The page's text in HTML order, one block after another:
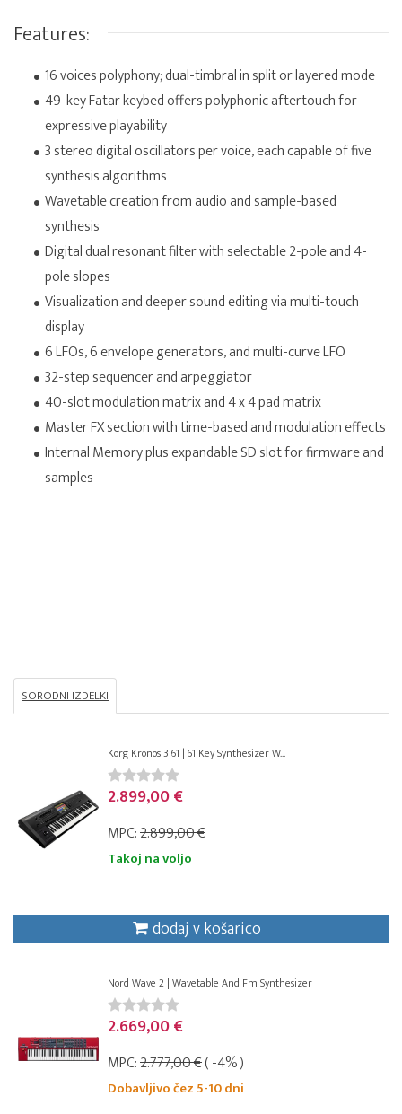
Features:
16 voices polyphony; dual-timbral in split or layered mode
49-key Fatar keybed offers polyphonic aftertouch for
expressive playability
3 stereo digital oscillators per voice, each capable of five
synthesis algorithms
Wavetable creation from audio and sample-based
synthesis
Digital dual resonant filter with selectable 2-pole and 4-
pole slopes
Visualization and deeper sound editing via multi-touch
display
6 LFOs, 6 envelope generators, and multi-curve LFO
32-step sequencer and arpeggiator
40-slot modulation matrix and 4 x 4 pad matrix
Master FX section with time-based and modulation effects
Internal Memory plus expandable SD slot for firmware and
samples
SORODNI IZDELKI
Korg Kronos 3 61 | 61 Key Synthesizer W...
2.899,00 €
MPC:2.899,00 €
Takoj na voljo
dodaj v košarico
Nord Wave 2 | Wavetable And Fm Synthesizer
2.669,00 €
MPC:2.777,00 €( -4% )
Dobavljivo čez 5-10 dni